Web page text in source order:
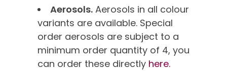
Aerosols. Aerosols in all colour
variants are available. Special
order aerosols are subject to a
minimum order quantity of 4, you
can order these directly here.